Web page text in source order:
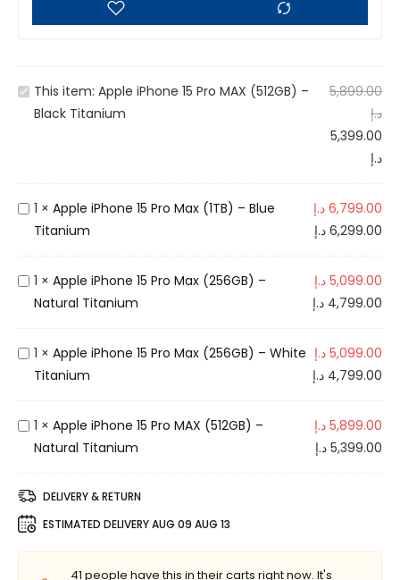
A
e
i
n
5
r
o
A
X
(
5
This item: Apple iPhone 15 Pro MAX (512GB) –
Black Titanium
5,899.00
د.إ
5,399.00
د.إ
A
p
l
h
e
5
P
r
1 × Apple iPhone 15 Pro Max (1TB) – Blue
Titanium
6,799.00 د.إ
6,299.00 د.إ
A
p
l
h
e
1
5
1 × Apple iPhone 15 Pro Max (256GB) –
Natural Titanium
5,099.00 د.إ
4,799.00 د.إ
A
p
l
P
o
n
1 × Apple iPhone 15 Pro Max (256GB) – White
Titanium
5,099.00 د.إ
4,799.00 د.إ
A
p
l
e
i
P
1 × Apple iPhone 15 Pro MAX (512GB) –
Natural Titanium
5,899.00 د.إ
5,399.00 د.إ
DELIVERY & RETURN
ESTIMATED DELIVERYAUG 09 AUG 13
41 people have this in their carts right now. It's